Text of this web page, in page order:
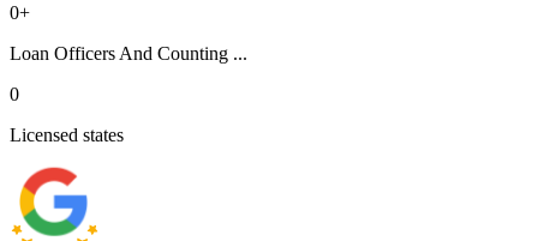
0+
Loan Officers And Counting ...
0
Licensed states